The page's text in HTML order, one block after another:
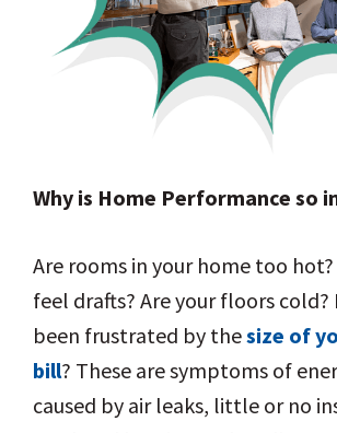
Why is Home Performance so
Are rooms in your home too
feel drafts? Are your floors cold?
been frustrated by thesize of
bill? These are symptoms of
caused by air leaks, little or no